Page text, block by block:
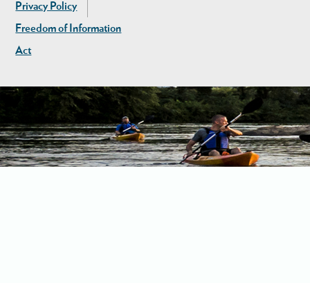
Privacy Policy
Freedom of Information
Act